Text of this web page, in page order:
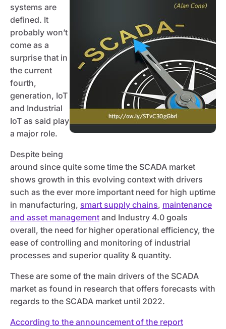
systems are
defined. It
probably won’t
come as a
surprise that in
the current
fourth,
generation, IoT
and Industrial
IoT as said play
a major role.
Despite being
around since quite some time the SCADA market
shows growth in this evolving context with drivers
such as the ever more important need for high uptime
in manufacturing, smart supply chains, maintenance
and asset management and Industry 4.0 goals
overall, the need for higher operational efficiency, the
ease of controlling and monitoring of industrial
processes and superior quality & quantity.
These are some of the main drivers of the SCADA
market as found in research that offers forecasts with
regards to the SCADA market until 2022.
According to the announcement of the report